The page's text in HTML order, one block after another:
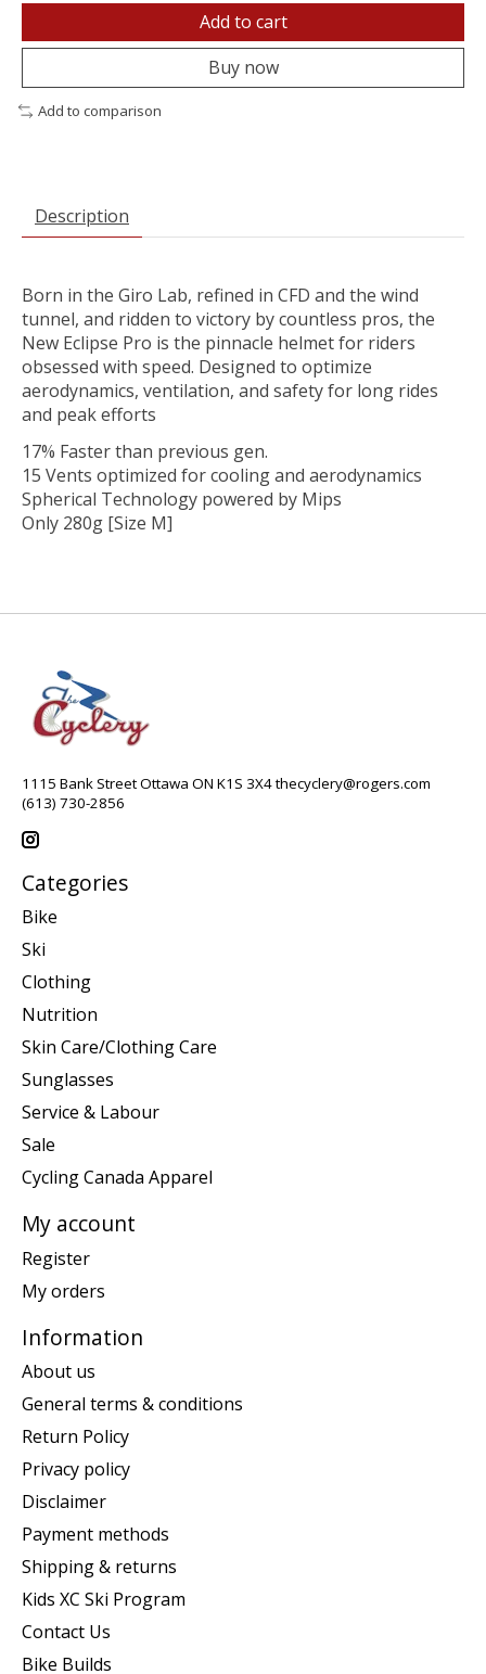
Add to cart
Buy now
Add to comparison
Description
Born in the Giro Lab, refined in CFD and the wind
tunnel, and ridden to victory by countless pros, the
New Eclipse Pro is the pinnacle helmet for riders
obsessed with speed. Designed to optimize
aerodynamics, ventilation, and safety for long rides
and peak efforts
17% Faster than previous gen.
15 Vents optimized for cooling and aerodynamics
Spherical Technology powered by Mips
Only 280g [Size M]
1115 Bank Street Ottawa ON K1S 3X4thecyclery@rogers.com
(613) 730-2856
Categories
Bike
Ski
Clothing
Nutrition
Skin Care/Clothing Care
Sunglasses
Service & Labour
Sale
Cycling Canada Apparel
My account
Register
My orders
Information
About us
General terms & conditions
Return Policy
Privacy policy
Disclaimer
Payment methods
Shipping & returns
Kids XC Ski Program
Contact Us
Bike Builds